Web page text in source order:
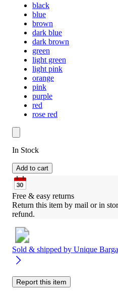
black
blue
brown
dark blue
dark brown
green
light green
light pink
orange
pink
purple
red
rose red
In Stock
Add to cart
Free & easy returns
Return this item by mail or in
refund.
Sold & shipped by Unique
Report this item